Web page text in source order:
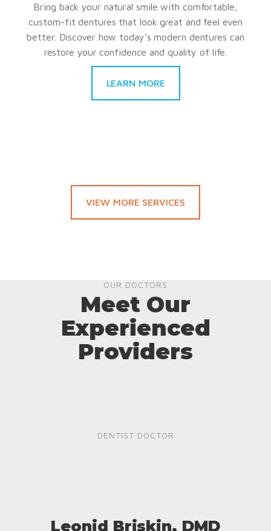
Bring back your natural smile with comfortable,
custom-fit dentures that look great and feel even
better. Discover how today’s modern dentures can
restore your confidence and quality of life.
LEARN MORE
VIEW MORE SERVICES
OUR DOCTORS
Meet Our
Experienced
Providers
DENTIST DOCTOR
Leonid Briskin, DMD